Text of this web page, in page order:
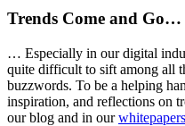
Trends Come and Go…
… Especially in our digital
quite difficult to sift among all
buzzwords. To be a helping
inspiration, and reflections on
our blog and in ourwhitepapers